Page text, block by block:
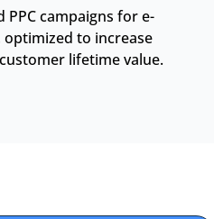
PPC campaigns for e-
to increase
lifetime value.